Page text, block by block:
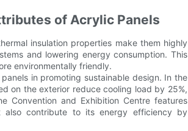
of Acrylic Panels
insulation properties make them highly
and lowering energy consumption. This
environmentally friendly.
in promoting sustainable design. In the
on the exterior reduce cooling load by 25%,
Convention and Exhibition Centre features
contribute to its energy efficiency by